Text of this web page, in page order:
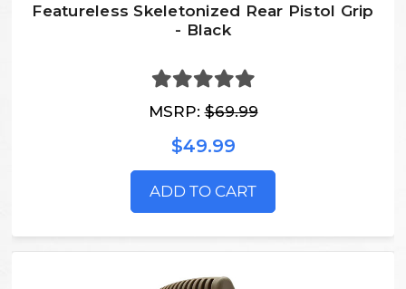
Featureless Skeletonized Rear Pistol Grip
- Black
MSRP:$69.99
$49.99
ADD TO CART